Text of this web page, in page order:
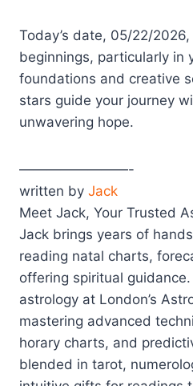
Today’s date, 05/22/
beginnings, particularly in
foundations and creative
stars guide your journey
unwavering hope.
————————-
written by Jack
Meet Jack, Your Trusted
Jack brings years of
reading natal charts,
offering spiritual
astrology at London’s
mastering advanced
horary charts, and
blended in tarot,